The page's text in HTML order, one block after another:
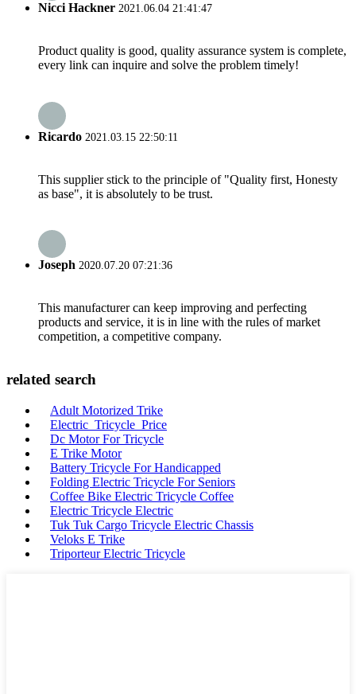
Nicci Hackner 2021.06.04 21:41:47
Product quality is good, quality assurance system is complete,
every link can inquire and solve the problem timely!
Ricardo 2021.03.15 22:50:11
This supplier stick to the principle of "Quality first, Honesty
as base", it is absolutely to be trust.
Joseph 2020.07.20 07:21:36
This manufacturer can keep improving and perfecting
products and service, it is in line with the rules of market
competition, a competitive company.
related search
Adult Motorized Trike
Electric_Tricycle_Price
Dc Motor For Tricycle
E Trike Motor
Battery Tricycle For Handicapped
Folding Electric Tricycle For Seniors
Coffee Bike Electric Tricycle Coffee
Electric Tricycle Electric
Tuk Tuk Cargo Tricycle Electric Chassis
Veloks E Trike
Triporteur Electric Tricycle